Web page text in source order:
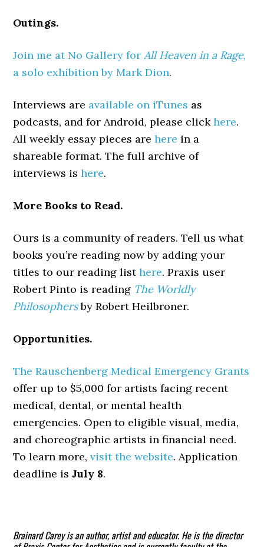
Outings.
Join me at No Gallery forAll Heaven in a Rage,
a solo exhibition by Mark Dion.
Interviews are available on iTunes as
podcasts, and for Android, please clickhere.
All weekly essay pieces arehere in a
shareable format. The full archive of
interviews ishere.
More Books to Read.
Ours is a community of readers. Tell us what
books you’re reading now by adding your
titles to our reading listhere. Praxis user
Robert Pinto is reading The Worldly
Philosophersby Robert Heilbroner.
Opportunities.
The Rauschenberg Medical Emergency Grants
offer up to $5,000 for artists facing recent
medical, dental, or mental health
emergencies. Open to eligible visual, media,
and choreographic artists in financial need.
To learn more,visit the website. Application
deadline isJuly 8.
Brainard Carey is an author, artist and educator. He is the director